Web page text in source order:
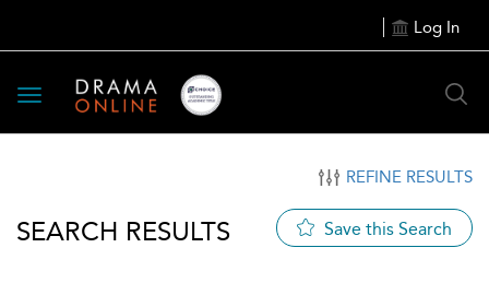
Log In
Toggle
navigation
REFINE RESULTS
SEARCH RESULTS Save this Search